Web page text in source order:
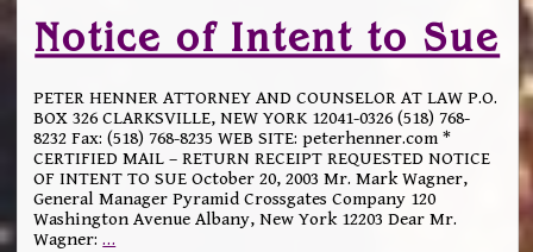
Notice of Intent to Sue
PETER HENNER ATTORNEY AND COUNSELOR AT LAW P.O.
BOX 326 CLARKSVILLE, NEW YORK 12041-0326 (518) 768-
8232 Fax: (518) 768-8235 WEB SITE: peterhenner.com *
CERTIFIED MAIL – RETURN RECEIPT REQUESTED NOTICE
OF INTENT TO SUE October 20, 2003 Mr. Mark Wagner,
General Manager Pyramid Crossgates Company 120
Washington Avenue Albany, New York 12203 Dear Mr.
Wagner:…